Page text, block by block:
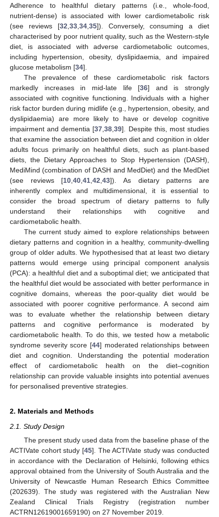
Adherence to healthful dietary patterns (i.e., whole-food,
nutrient-dense) is associated with lower cardiometabolic risk
(see reviews [32 33, 34, 35]). Conversely, consuming a diet
characterised by poor nutrient quality, such as the Western-style
diet, is associated with adverse cardiometabolic outcomes,
including hypertension, obesity, dyslipidaemia, and impaired
glucose metabolism [34].
The prevalence of these cardiometabolic risk factors
markedly increases in mid-late life [36] and is strongly
associated with cognitive functioning. Individuals with a higher
risk factor burden during midlife (e.g., hypertension, obesity, and
dyslipidaemia) are more likely to have or develop cognitive
impairment and dementia [37 ,38 ,39]. Despite this, most studies
that examine the association between diet and cognition in older
adults focus primarily on healthful diets, such as plant-based
diets, the Dietary Approaches to Stop Hypertension (DASH),
MediMind (combination of DASH and MedDiet) and the MedDiet
(see reviews [10 ,40 ,41 ,42 ,43]). As dietary patterns are
inherently complex and multidimensional, it is essential to
consider the broad spectrum of dietary patterns to fully
understand their relationships with cognitive and
cardiometabolic health.
The current study aimed to explore relationships between
dietary patterns and cognition in a healthy, community-dwelling
group of older adults. We hypothesised that at least two dietary
patterns would emerge using principal component analysis
(PCA): a healthful diet and a suboptimal diet; we anticipated that
the healthful diet would be associated with better performance in
cognitive domains, whereas the poor-quality diet would be
associated with poorer cognitive performance. A second aim
was to evaluate whether the relationship between dietary
patterns and cognitive performance is moderated by
cardiometabolic health. To do this, we tested how a metabolic
syndrome severity score [44] moderated relationships between
diet and cognition. Understanding the potential moderation
effect of cardiometabolic health on the diet–cognition
relationship can provide valuable insights into potential avenues
for personalised preventive strategies.
2. Materials and Methods
2.1. Study Design
The present study used data from the baseline phase of the
ACTIVate cohort study [45]. The ACTIVate study was conducted
in accordance with the Declaration of Helsinki, following ethics
approval obtained from the University of South Australia and the
University of Newcastle Human Research Ethics Committee
(202639). The study was registered with the Australian New
Zealand Clinical Trials Registry (registration number
ACTRN12619001659190) on 27 November 2019.